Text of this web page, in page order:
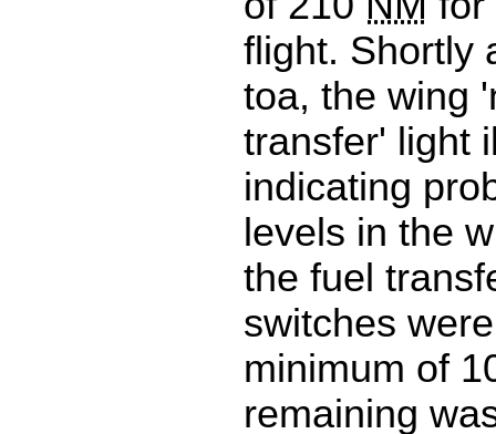
flight. Shortly
toa, the wing
transfer' light
indicating
levels in the
the fuel
switches
minimum of
remaining